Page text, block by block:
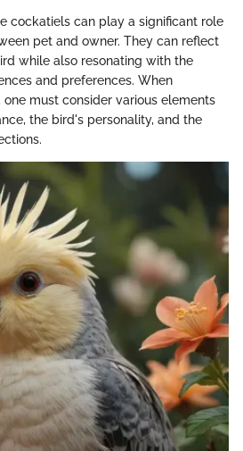
cockatiels can play a significant role
pet and owner. They can reflect
while also resonating with the
and preferences. When
must consider various elements
the bird's personality, and the